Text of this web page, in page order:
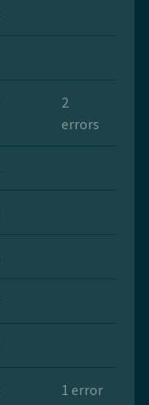
2
errors
1 error